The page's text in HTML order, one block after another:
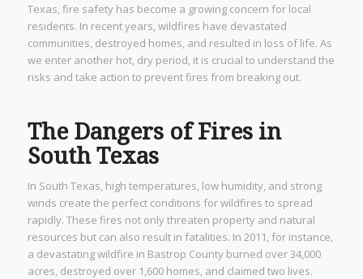
Texas, fire safety has become a growing concern for local
residents. In recent years, wildfires have devastated
communities, destroyed homes, and resulted in loss of life. As
we enter another hot, dry period, it is crucial to understand the
risks and take action to prevent fires from breaking out.
The Dangers of Fires in
South Texas
In South Texas, high temperatures, low humidity, and strong
winds create the perfect conditions for wildfires to spread
rapidly. These fires not only threaten property and natural
resources but can also result in fatalities. In 2011, for instance,
a devastating wildfire in Bastrop County burned over 34,000
acres, destroyed over 1,600 homes, and claimed two lives.